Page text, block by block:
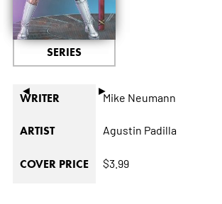
◄ ►
SERIES
WRITER Mike Neumann
ARTIST Agustin Padilla
COVER PRICE $3.99